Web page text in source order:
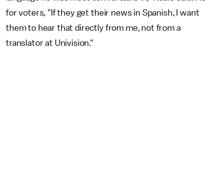
for voters, "If they get their news in Spanish, I want
them to hear that directly from me, not from a
translator at Univision."